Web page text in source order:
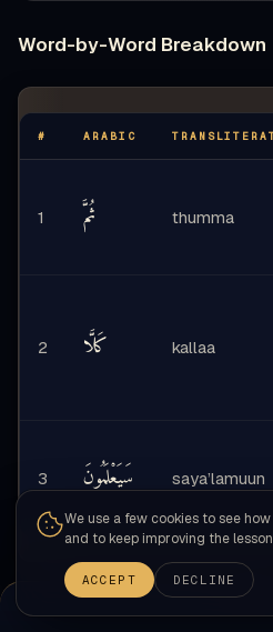
Word-by-Word Breakdown
# ARABIC
1 ثُمَّ thumma
2 كَلَّا kallaa
3 سَيَعْلَمُونَ saya’lamuun
Nahw-Sarf-Balagha
We use a few cookies to see
and to keep improving the
ACCEPT DECLINE